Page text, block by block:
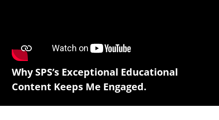
Why SPS’s Exceptional Educational
Content Keeps Me Engaged.